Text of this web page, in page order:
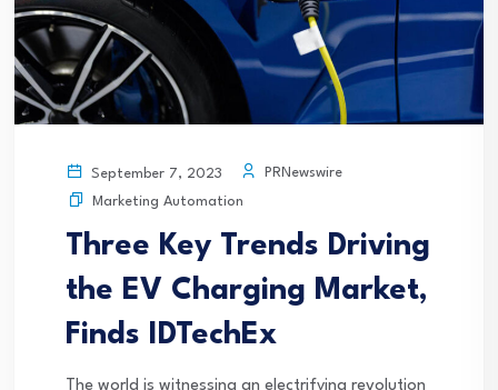
September 7, 2023
PRNewswire
Marketing Automation
Three Key Trends Driving
the EV Charging Market,
Finds IDTechEx
The world is witnessing an electrifying revolution